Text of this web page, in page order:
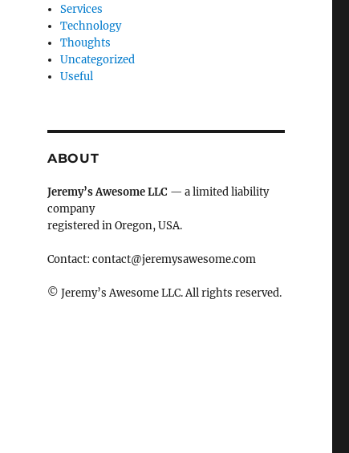
Services
Technology
Thoughts
Uncategorized
Useful
ABOUT
Jeremy’s Awesome LLC — a limited liability
company
registered in Oregon, USA.
Contact: contact@jeremysawesome.com
© Jeremy’s Awesome LLC. All rights reserved.